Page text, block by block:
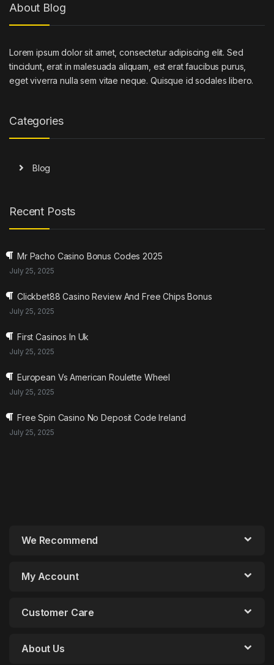
About Blog
Lorem ipsum dolor sit amet, consectetur adipiscing elit. Sed
tincidunt, erat in malesuada aliquam, est erat faucibus purus,
eget viverra nulla sem vitae neque. Quisque id sodales libero.
Categories
Blog
Recent Posts
Mr Pacho Casino Bonus Codes 2025
July 25, 2025
Clickbet88 Casino Review And Free Chips Bonus
July 25, 2025
First Casinos In Uk
July 25, 2025
European Vs American Roulette Wheel
July 25, 2025
Free Spin Casino No Deposit Code Ireland
July 25, 2025
We Recommend
My Account
Customer Care
About Us